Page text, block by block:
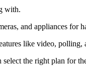
with.
and appliances for
like video, polling,
the right plan for